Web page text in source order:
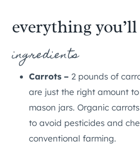
everything
ingredients
Carrots – 2 pounds of
are just the right amount
mason jars. Organic
to avoid pesticides and
conventional farming.